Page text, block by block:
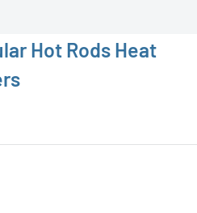
Hot Rods Heat